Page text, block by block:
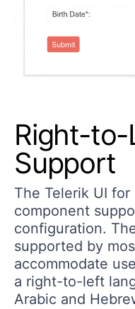
Right-to-
Support
The Telerik UI
component
configuration.
supported by
accommodate
a right-to-left
Arabic and